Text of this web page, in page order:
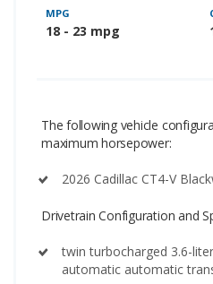
MPG
18 - 23 mpg
The following vehicle
maximum horsepower:
2026 Cadillac CT4-V
Drivetrain Configuration and
twin turbocharged 3.6-
automatic automatic